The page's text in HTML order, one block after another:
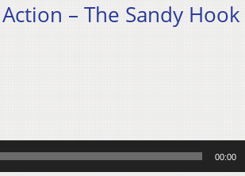
– The Sandy Hook
00:00